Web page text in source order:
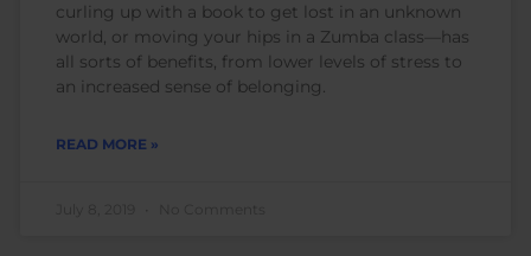
curling up with a book to get lost in an unknown
world, or moving your hips in a Zumba class—has
all sorts of benefits, from lower levels of stress to
an increased sense of belonging.
READ MORE »